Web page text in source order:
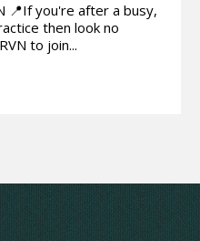
📍If you're after a busy,
then look no
to join...